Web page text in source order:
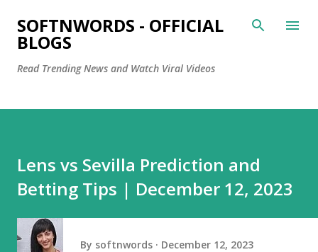
Skip to main content
SOFTNWORDS - OFFICIAL
BLOGS
Read Trending News and Watch Viral Videos
Lens vs Sevilla Prediction and
Betting Tips | December 12, 2023
By softnwords December 12, 2023